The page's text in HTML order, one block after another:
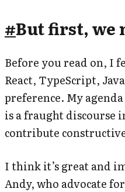
#But first, we
Before you read on, I
React, TypeScript,
preference. My
is a fraught discourse
contribute
I think it’s great and
Andy, who advocate